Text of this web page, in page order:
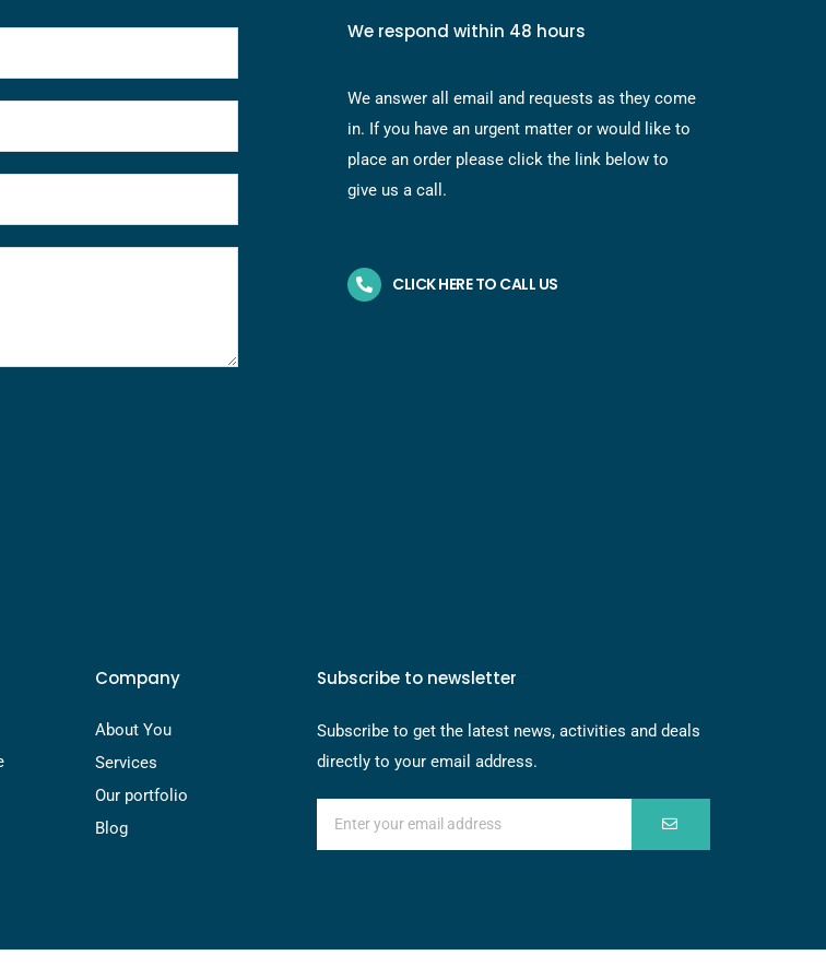
We respond within 48 hours
We answer all email and requests as they come
in. If you have an urgent matter or would like to
place an order please click the link below to
give us a call.
CLICK HERE TO CALL US
Company
About You
Services
Our portfolio
Blog
Subscribe to newsletter
Subscribe to get the latest news, activities and deals
directly to your email address.